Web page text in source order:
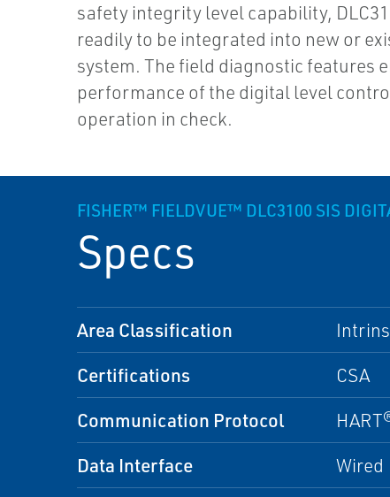
safety integrity level capability,
readily to be integrated into new or
system. The field diagnostic features
performance of the digital level
operation in check.
FISHER™ FIELDVUE™ DLC3100 SIS
Specs
Area Classification
Certifications CSA
Communication Protocol
Data Interface Wired